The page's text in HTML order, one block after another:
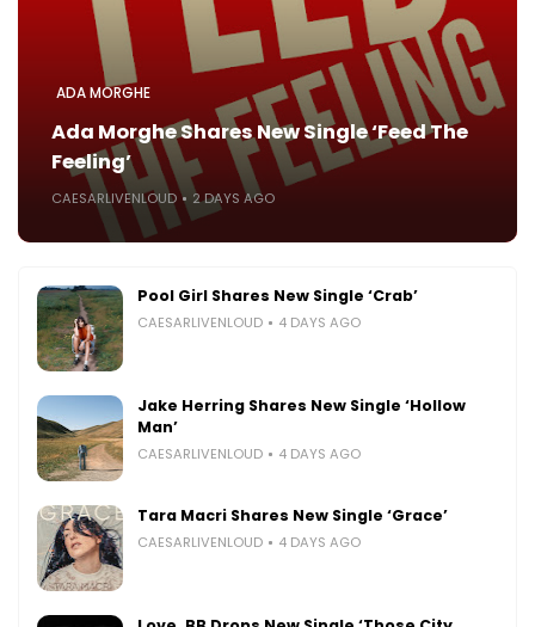
ADA MORGHE
Ada Morghe Shares New Single ‘Feed The
Feeling’
CAESARLIVENLOUD 2 DAYS AGO
Pool Girl Shares New Single ‘Crab’
CAESARLIVENLOUD 4 DAYS AGO
Jake Herring Shares New Single ‘Hollow
Man’
CAESARLIVENLOUD 4 DAYS AGO
Tara Macri Shares New Single ‘Grace’
CAESARLIVENLOUD 4 DAYS AGO